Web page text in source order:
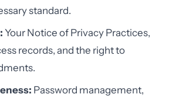
standard.
Your Notice of Privacy Practices,
records, and the right to
Password management,